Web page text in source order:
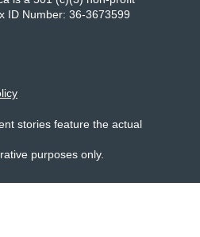
ID Number: 36-3673599
stories feature the actual
purposes only.